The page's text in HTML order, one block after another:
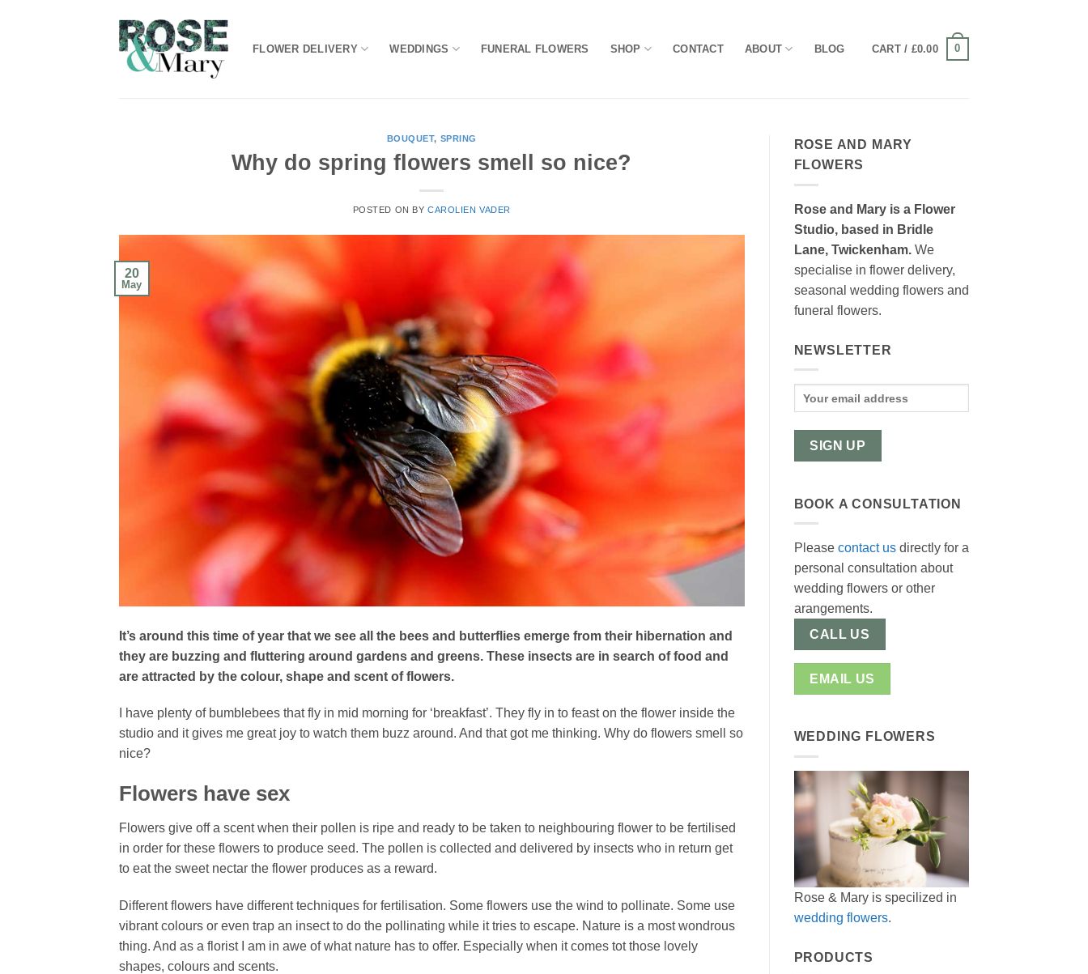
FLOWER DELIVERY WEDDINGS FUNERAL FLOWERS SHOP CONTACT ABOUT BLOG CART / £0.00 0
BOUQUET, SPRING
Why do spring flowers smell so nice?
POSTED ON BY CAROLIEN VADER
20
May
It’s around this time of year that we see all the bees and butterflies emerge from their hibernation and
they are buzzing and fluttering around gardens and greens. These insects are in search of food and
are attracted by the colour, shape and scent of flowers.
I have plenty of bumblebees that fly in mid morning for ‘breakfast’. They fly in to feast on the flower inside the
studio and it gives me great joy to watch them buzz around. And that got me thinking. Why do flowers smell so
nice?
Flowers have sex
Flowers give off a scent when their pollen is ripe and ready to be taken to neighbouring flower to be fertilised
in order for these flowers to produce seed. The pollen is collected and delivered by insects who in return get
to eat the sweet nectar the flower produces as a reward.
Different flowers have different techniques for fertilisation. Some flowers use the wind to pollinate. Some use
vibrant colours or even trap an insect to do the pollinating while it tries to escape. Nature is a most wondrous
thing. And as a florist I am in awe of what nature has to offer. Especially when it comes tot those lovely
shapes, colours and scents.
ROSE AND MARY
FLOWERS
Rose and Mary is a Flower
Studio, based in Bridle
Lane, Twickenham.We
specialise in flower delivery,
seasonal wedding flowers and
funeral flowers.
NEWSLETTER
BOOK A CONSULTATION
Please contact usdirectly for a
personal consultation about
wedding flowers or other
arangements.
CALL US
EMAIL US
WEDDING FLOWERS
Rose & Mary is specilized in
wedding flowers.
PRODUCTS